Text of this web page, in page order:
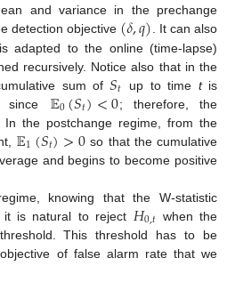
and variance in the prechange
detection objective (𝛿,𝑞). It can also
is adapted to the online (time-lapse)
recursively. Notice also that in the
sum of𝑆𝑡 up to time tis
since 𝔼0(𝑆𝑡)<0; therefore, the
In the postchange regime, from the
𝔼1(𝑆𝑡)>0 so that the cumulative
and begins to become positive
knowing that the W-statistic
it is natural to reject 𝐻0,𝑡 when the
This threshold has to be
of false alarm rate that we